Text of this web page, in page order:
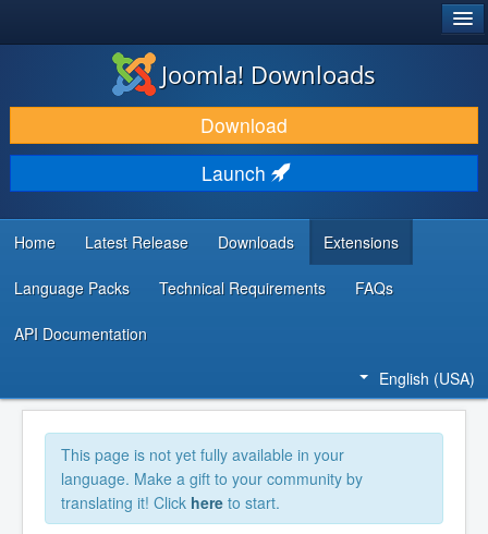
DOWNLOAD & EXTEND
DISCOVER & LEARN
COMMUNITY & SUPPORT
DEVELOPER RESOURCES
Joomla! Downloads
Download
Launch
Home Latest Release Downloads Extensions
Language Packs Technical Requirements FAQs
API Documentation
English (USA)
This page is not yet fully available in your
language. Make a gift to your community by
translating it! Click here to start.